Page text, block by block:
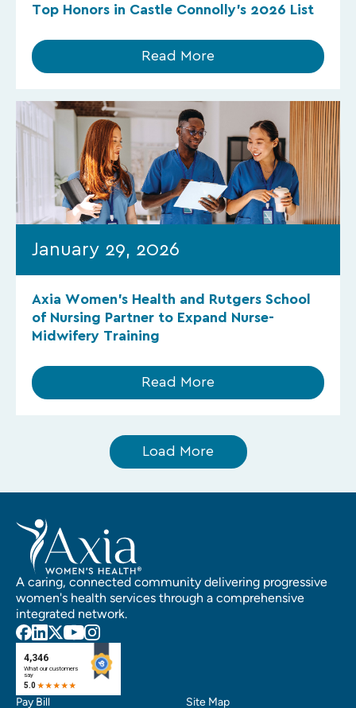
Top Honors in Castle Connolly’s 2026 List
Read More
January 29, 2026
Axia Women’s Health and Rutgers School
of Nursing Partner to Expand Nurse-
Midwifery Training
Read More
Load More
A caring, connected community delivering progressive
women's health services through a comprehensive
integrated network.
Pay Bill Site Map